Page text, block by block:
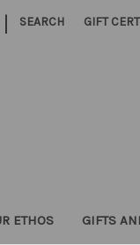
| SEARCH GIFT
ETHOS GIFTS